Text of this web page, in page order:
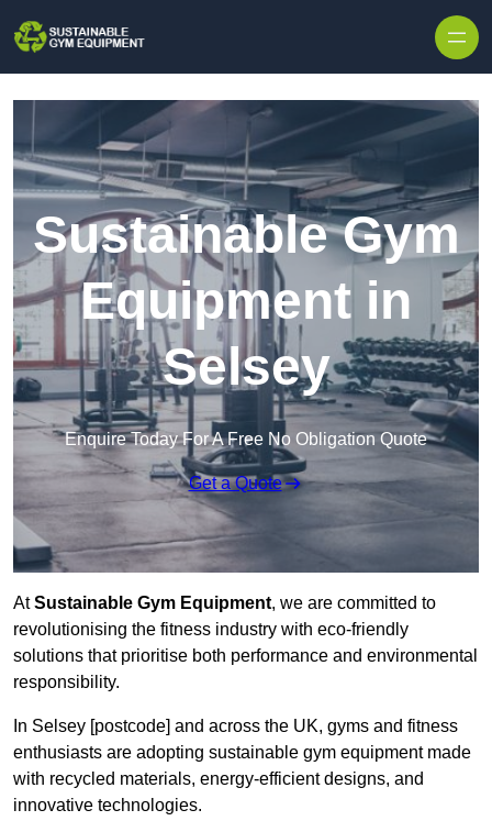
Sustainable Gym
Equipment in
Selsey
Enquire Today For A Free No Obligation Quote
Get a Quote
AtSustainable Gym Equipment, we are committed to
revolutionising the fitness industry with eco-friendly
solutions that prioritise both performance and environmental
responsibility.
In Selsey [postcode] and across the UK, gyms and fitness
enthusiasts are adopting sustainable gym equipment made
with recycled materials, energy-efficient designs, and
innovative technologies.